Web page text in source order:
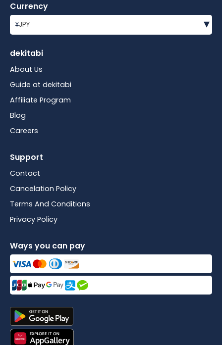
Currency
¥JPY ▾
dekitabi
About Us
Guide at dekitabi
Affiliate Program
Blog
Careers
Support
Contact
Cancelation Policy
Terms And Conditions
Privacy Policy
Ways you can pay